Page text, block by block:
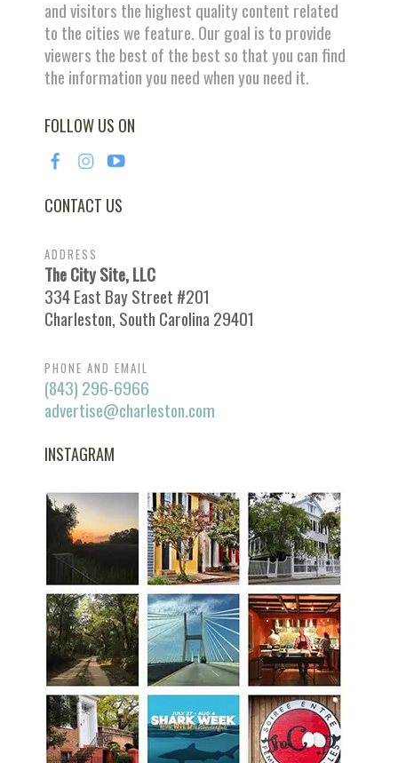
and visitors the highest quality content related
to the cities we feature. Our goal is to provide
viewers the best of the best so that you can find
the information you need when you need it.
FOLLOW US ON
CONTACT US
ADDRESS
The City Site, LLC
334 East Bay Street #201
Charleston, South Carolina 29401
PHONE AND EMAIL
(843) 296-6966
advertise@charleston.com
INSTAGRAM